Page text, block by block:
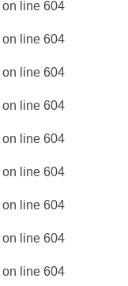
on line 604
on line 604
on line 604
on line 604
on line 604
on line 604
on line 604
on line 604
on line 604